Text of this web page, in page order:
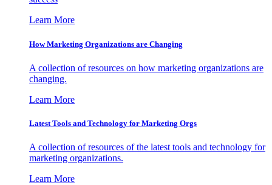
Learn More
How Marketing Organizations are Changing
A collection of resources on how marketing organizations are
changing.
Learn More
Latest Tools and Technology for Marketing Orgs
A collection of resources of the latest tools and technology for
marketing organizations.
Learn More